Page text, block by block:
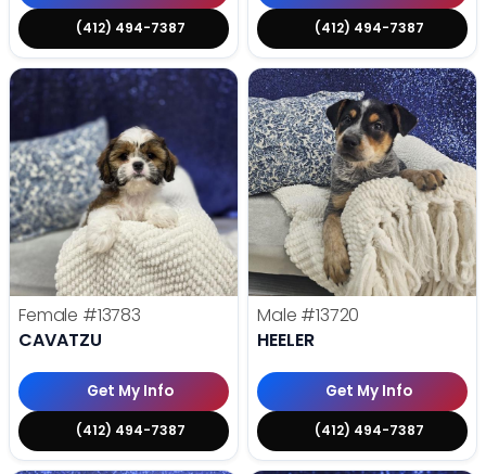
(412) 494-7387 (412) 494-7387
Female #13783
CAVATZU
Get My Info
(412) 494-7387
Male #13720
HEELER
Get My Info
(412) 494-7387